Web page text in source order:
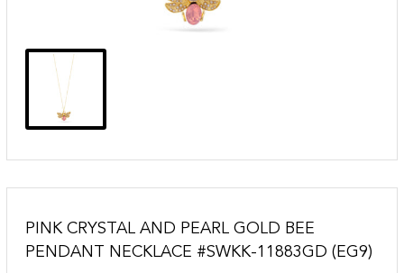
PINK CRYSTAL AND PEARL GOLD BEE
PENDANT NECKLACE #SWKK-11883GD (EG9)